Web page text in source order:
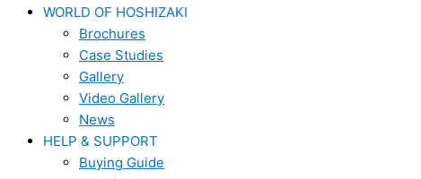
WORLD OF HOSHIZAKI
Brochures
Case Studies
Gallery
Video Gallery
News
HELP & SUPPORT
Buying Guide